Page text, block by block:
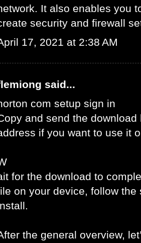
It also enables you
security and firewall
17, 2021 at 2:38 AM
said...
com setup sign in
and send the
if you want to use it
for the download to
on your device, follow the
the general overview,